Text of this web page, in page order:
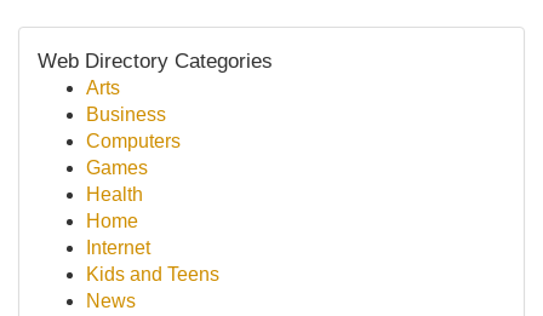
Web Directory Categories
Arts
Business
Computers
Games
Health
Home
Internet
Kids and Teens
News